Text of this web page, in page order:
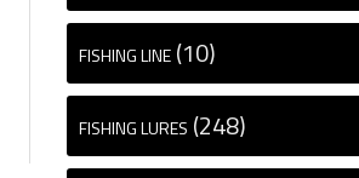
FISHING LINE (10)
FISHING LURES (248)